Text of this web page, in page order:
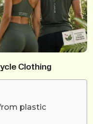
Clothing
plastic